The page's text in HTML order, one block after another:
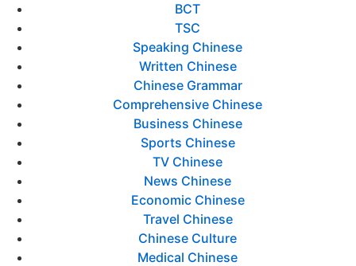
BCT
TSC
Speaking Chinese
Written Chinese
Chinese Grammar
Comprehensive Chinese
Business Chinese
Sports Chinese
TV Chinese
News Chinese
Economic Chinese
Travel Chinese
Chinese Culture
Medical Chinese